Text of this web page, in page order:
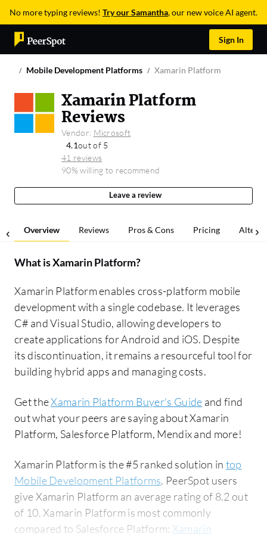
No more typing reviews! Try our Samantha, our new voice AI agent.
Sign In
Mobile Development Platforms Xamarin Platform
Xamarin Platform
Reviews
Vendor: Microsoft
4.1out of 5
41 reviews
90% willing to recommend
Leave a review
Overview Reviews Pros & Cons Pricing
What isXamarin Platform?
Xamarin Platform enables cross-platform mobile
development with a single codebase. It leverages
C# and Visual Studio, allowing developers to
create applications for Android and iOS. Despite
its discontinuation, it remains a resourceful tool for
building hybrid apps and managing costs.
Get theXamarin Platform Buyer's Guide and find
out what your peers are saying about Xamarin
Platform, Salesforce Platform, Mendix and more!
Xamarin Platform is the #5 ranked solution in top
Mobile Development Platforms. PeerSpot users
give Xamarin Platform an average rating of 8.2 out
of 10. Xamarin Platform is most commonly
compared to Salesforce Platform: Xamarin